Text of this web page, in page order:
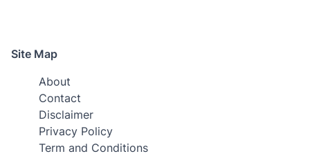
Site Map
About
Contact
Disclaimer
Privacy Policy
Term and Conditions